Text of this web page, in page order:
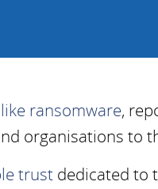
ransomware,
organisations to
trust dedicated to